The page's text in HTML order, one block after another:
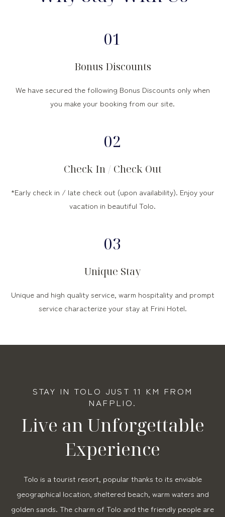
01
Bonus Discounts
We have secured the following Bonus Discounts only when
you make your booking from our site.
02
Check In / Check Out
*Early check in / late check out (upon availability). Enjoy your
vacation in beautiful Tolo.
03
Unique Stay
Unique and high quality service, warm hospitality and prompt
service characterize your stay at Frini Hotel.
STAY IN TOLO JUST 11 KM FROM
NAFPLIO.
Live an Unforgettable
Experience
Tolo is a tourist resort, popular thanks to its enviable
geographical location, sheltered beach, warm waters and
golden sands. The charm of Tolo and the friendly people are